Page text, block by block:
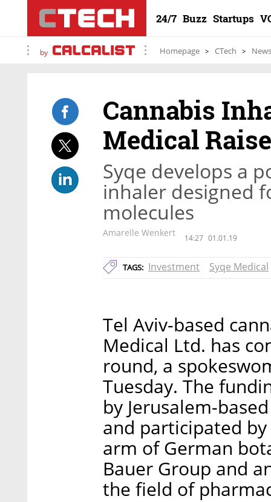
24/7 Buzz Startups
by Homepage CTech News
Cannabis
Medical
Syqe develops a
inhaler designed
molecules
Amarelle Wenkert 14:27 01.01.19
TAGS: Investment Syqe Medical
Tel Aviv-based
Medical Ltd. has
round, a
Tuesday. The
by Jerusalem-
and participated
arm of German
Bauer Group and
the field of